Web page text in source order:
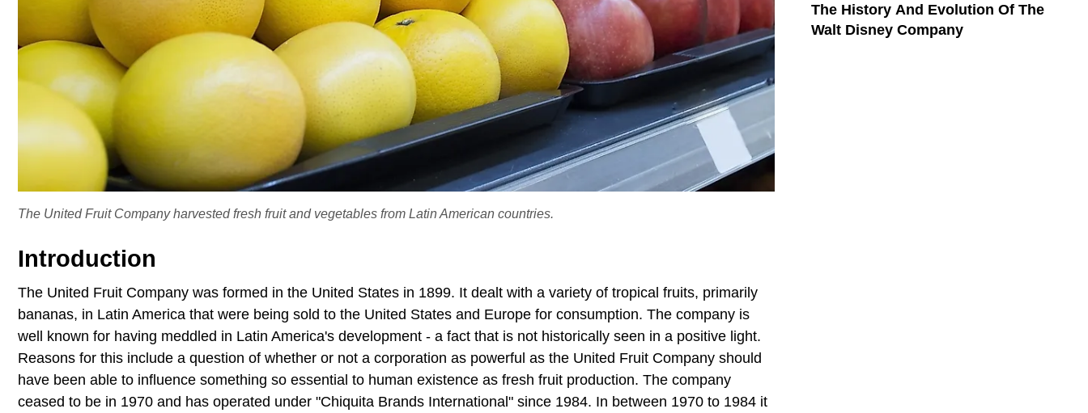
The United Fruit Company harvested fresh fruit and vegetables from Latin American countries.
Introduction
The United Fruit Company was formed in the United States in 1899. It dealt with a variety of tropical fruits, primarily
bananas, in Latin America that were being sold to the United States and Europe for consumption. The company is
well known for having meddled in Latin America's development - a fact that is not historically seen in a positive light.
Reasons for this include a question of whether or not a corporation as powerful as the United Fruit Company should
have been able to influence something so essential to human existence as fresh fruit production. The company
ceased to be in 1970 and has operated under "Chiquita Brands International" since 1984. In between 1970 to 1984 it
The History And Evolution Of The
Walt Disney Company